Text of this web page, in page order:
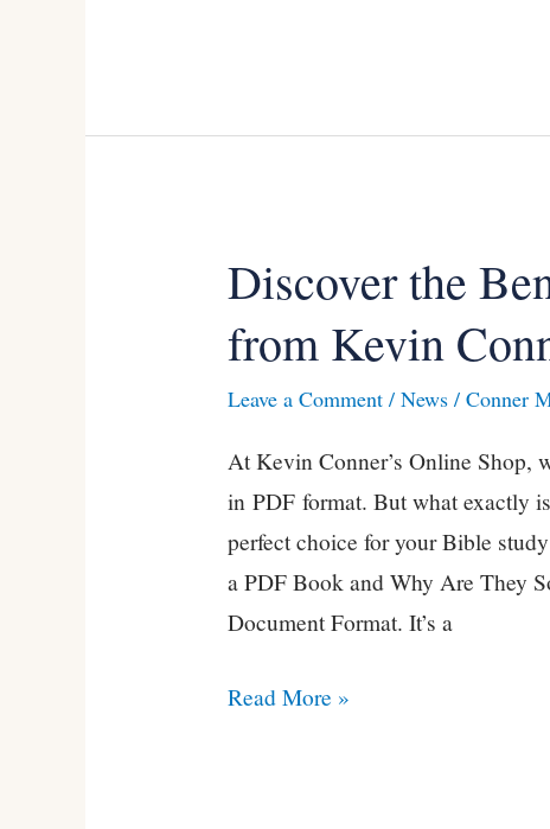
Discover the
from Kevin
Leave a Comment /News /Conner
At Kevin Conner’s Online Shop,
in PDF format. But what exactly
perfect choice for your Bible
a PDF Book and Why Are They
Document Format. It’s a
Discover
the
Benefits
of
Books
from
Kevin
Conner
Read More »